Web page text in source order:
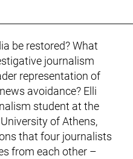
be restored? What
journalism
representation of
avoidance? Elli
student at the
of Athens,
that four journalists
from each other –